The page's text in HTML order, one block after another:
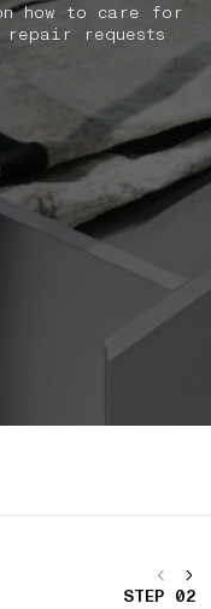
how to care for
repair requests
STEP 02